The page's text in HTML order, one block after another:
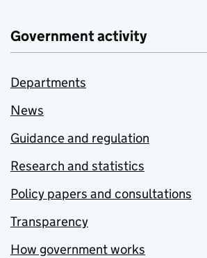
Government activity
Departments
News
Guidance and regulation
Research and statistics
Policy papers and consultations
Transparency
How government works